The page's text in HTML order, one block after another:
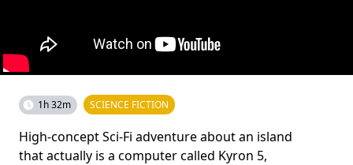
1h 32m SCIENCE FICTION
High-concept Sci-Fi adventure about an island
that actually is a computer called Kyron 5,